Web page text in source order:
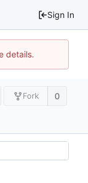
Sign In
details.
Fork 0